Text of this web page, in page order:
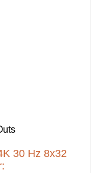
30 Hz 8x32